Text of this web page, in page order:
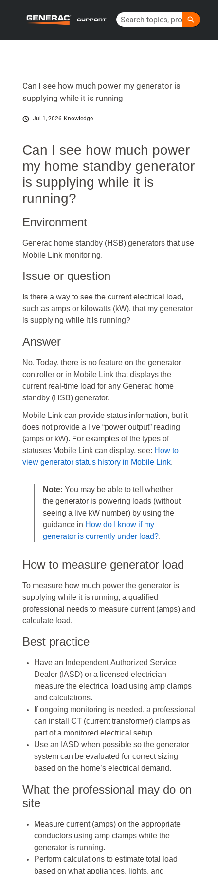
Search
Can I see how much power my generator is
supplying while it is running
Jul 1, 2026 Knowledge
Can I see how much power
my home standby generator
is supplying while it is
running?
Environment
Generac home standby (HSB) generators that use
Mobile Link monitoring.
Issue or question
Is there a way to see the current electrical load,
such as amps or kilowatts (kW), that my generator
is supplying while it is running?
Answer
No. Today, there is no feature on the generator
controller or in Mobile Link that displays the
current real-time load for any Generac home
standby (HSB) generator.
Mobile Link can provide status information, but it
does not provide a live “power output” reading
(amps or kW). For examples of the types of
statuses Mobile Link can display, see: How to
view generator status history in Mobile Link.
Note: You may be able to tell whether
the generator is powering loads (without
seeing a live kW number) by using the
guidance in How do I know if my
generator is currently under load?.
How to measure generator load
To measure how much power the generator is
supplying while it is running, a qualified
professional needs to measure current (amps) and
calculate load.
Best practice
Have an Independent Authorized Service
Dealer (IASD) or a licensed electrician
measure the electrical load using amp clamps
and calculations.
If ongoing monitoring is needed, a professional
can install CT (current transformer) clamps as
part of a monitored electrical setup.
Use an IASD when possible so the generator
system can be evaluated for correct sizing
based on the home’s electrical demand.
What the professional may do on
site
Measure current (amps) on the appropriate
conductors using amp clamps while the
generator is running.
Perform calculations to estimate total load
based on what appliances, lights, and